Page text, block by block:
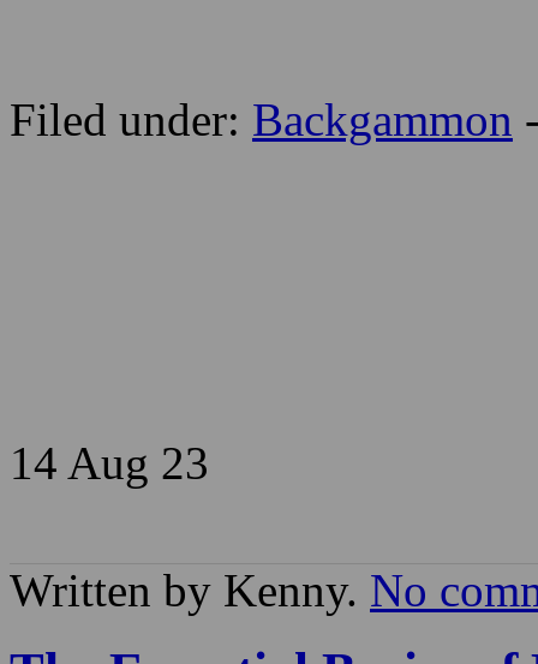
Filed under: Backgammon
14 Aug 23
Written by Kenny. No